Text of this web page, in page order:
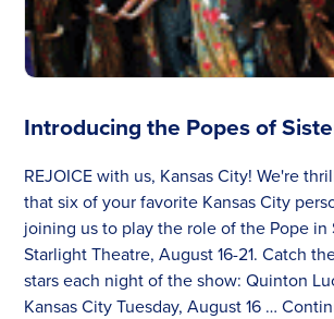
Introducing the Popes of
REJOICE with us, Kansas City! We're
that six of your favorite Kansas City
joining us to play the role of the Pope in
Starlight Theatre, August 16-21. Catch
stars each night of the show: Quinton
Kansas City Tuesday, August 16 …